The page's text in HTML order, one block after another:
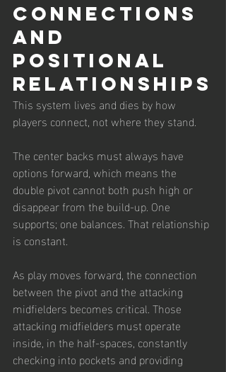
Connections
and
Positional
Relationships
This system lives and dies by how
players connect, not where they stand.
The center backs must always have
options forward, which means the
double pivot cannot both push high or
disappear from the build-up. One
supports; one balances. That relationship
is constant.
As play moves forward, the connection
between the pivot and the attacking
midfielders becomes critical. Those
attacking midfielders must operate
inside, in the half-spaces, constantly
checking into pockets and providing